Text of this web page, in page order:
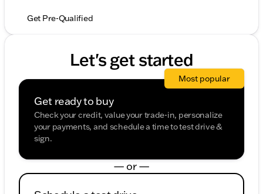
Get Pre-Qualified
Let's get started
Get ready to buy
Check your credit, value your trade-in, personalize
your payments, and schedule a time to test drive &
sign.
Most popular
— or —